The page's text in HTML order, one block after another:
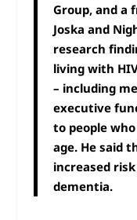
Group, and a
Joska and
research
living with
– including
executive
to people
age. He said
increased
dementia.